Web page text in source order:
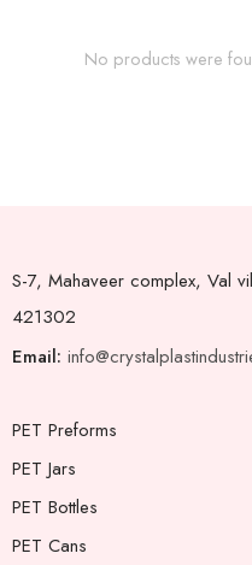
No products were
S-7, Mahaveer complex, Val
421302
Email:
PET Preforms
PET Jars
PET Bottles
PET Cans